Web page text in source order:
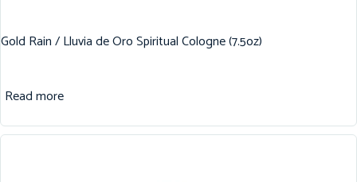
Gold Rain / Lluvia de Oro Spiritual Cologne (7.5oz)
Read more